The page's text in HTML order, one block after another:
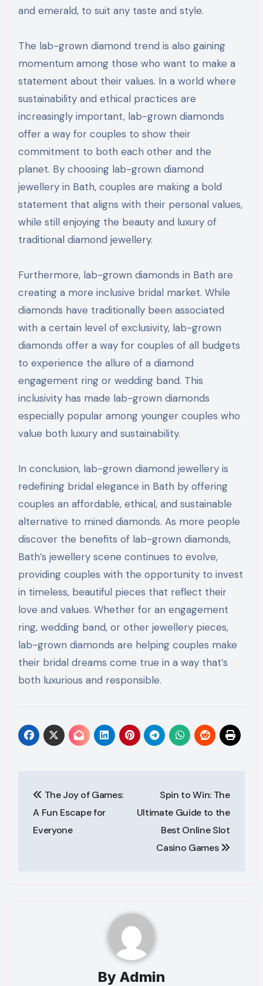
and emerald, to suit any taste and style.
The lab-grown diamond trend is also gaining
momentum among those who want to make a
statement about their values. In a world where
sustainability and ethical practices are
increasingly important, lab-grown diamonds
offer a way for couples to show their
commitment to both each other and the
planet. By choosing lab-grown diamond
jewellery in Bath, couples are making a bold
statement that aligns with their personal values,
while still enjoying the beauty and luxury of
traditional diamond jewellery.
Furthermore, lab-grown diamonds in Bath are
creating a more inclusive bridal market. While
diamonds have traditionally been associated
with a certain level of exclusivity, lab-grown
diamonds offer a way for couples of all budgets
to experience the allure of a diamond
engagement ring or wedding band. This
inclusivity has made lab-grown diamonds
especially popular among younger couples who
value both luxury and sustainability.
In conclusion, lab-grown diamond jewellery is
redefining bridal elegance in Bath by offering
couples an affordable, ethical, and sustainable
alternative to mined diamonds. As more people
discover the benefits of lab-grown diamonds,
Bath’s jewellery scene continues to evolve,
providing couples with the opportunity to invest
in timeless, beautiful pieces that reflect their
love and values. Whether for an engagement
ring, wedding band, or other jewellery pieces,
lab-grown diamonds are helping couples make
their bridal dreams come true in a way that’s
both luxurious and responsible.
navigation
The Joy of Games:
A Fun Escape for
Everyone
Spin to Win: The
Ultimate Guide to the
Best Online Slot
Casino Games
By Admin